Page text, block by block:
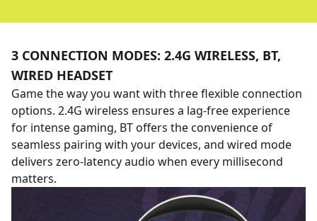
3 CONNECTION MODES: 2.4G WIRELESS, BT,
WIRED HEADSET
Game the way you want with three flexible connection
options. 2.4G wireless ensures a lag-free experience
for intense gaming, BT offers the convenience of
seamless pairing with your devices, and wired mode
delivers zero-latency audio when every millisecond
matters.